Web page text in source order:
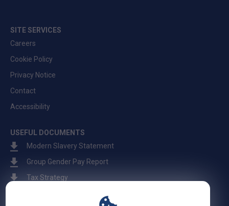
SITE SERVICES
Careers
Cookie Policy
Privacy Notice
Contact
Accessibility
USEFUL DOCUMENTS
Modern Slavery Statement
Group Gender Pay Report
Tax Strategy